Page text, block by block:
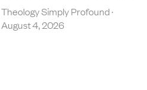
Theology Simply Profound
August 4, 2026